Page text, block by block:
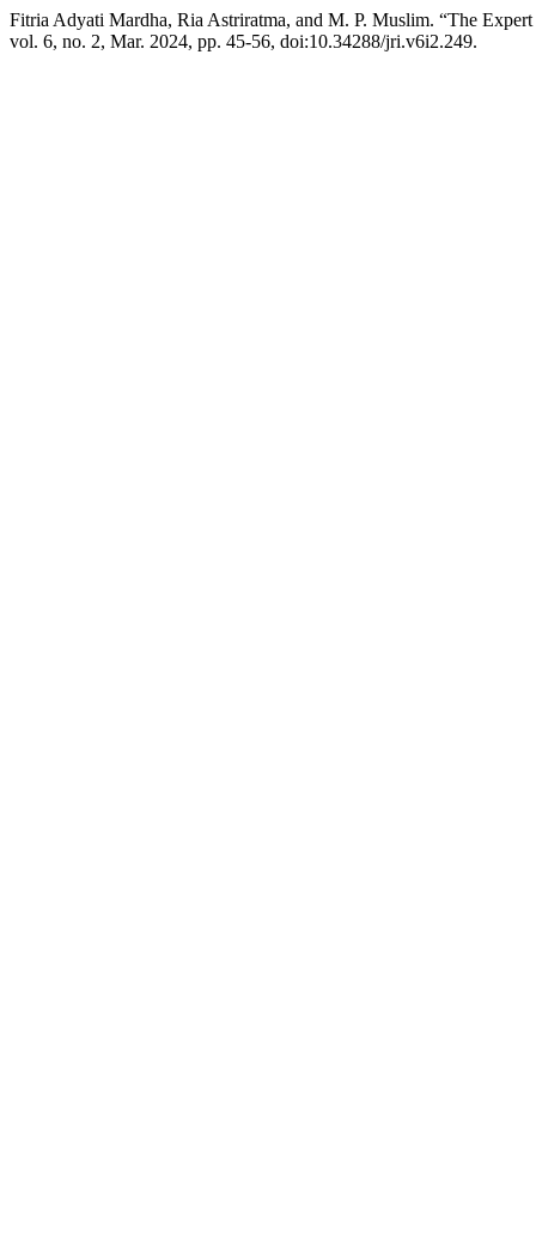
Fitria Adyati Mardha, Ria Astriratma, and M. P. Muslim. “The
vol. 6, no. 2, Mar. 2024, pp. 45-56, doi:10.34288/jri.v6i2.249.